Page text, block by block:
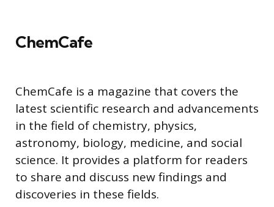
ChemCafe
ChemCafe is a magazine that covers the
latest scientific research and advancements
in the field of chemistry, physics,
astronomy, biology, medicine, and social
science. It provides a platform for readers
to share and discuss new findings and
discoveries in these fields.